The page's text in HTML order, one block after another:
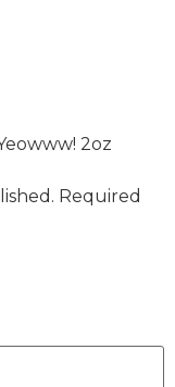
2oz
Required